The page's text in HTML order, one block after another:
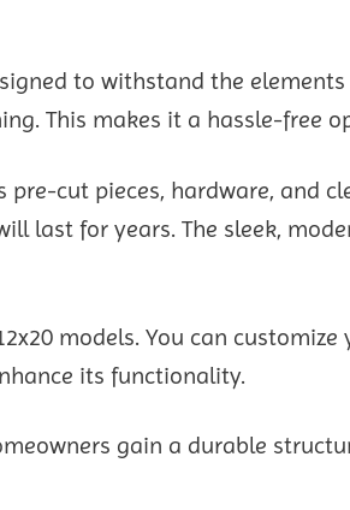
to withstand the
This makes it a hassle-free
cut pieces, hardware, and
last for years. The sleek,
models. You can
its functionality.
gain a durable